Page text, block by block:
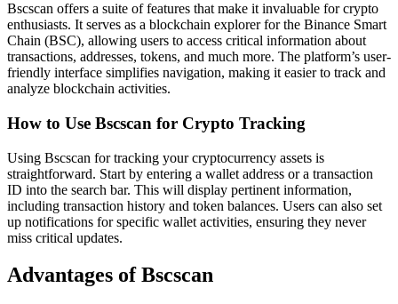
Bscscan offers a suite of features that make it invaluable for crypto
enthusiasts. It serves as a blockchain explorer for the Binance Smart
Chain (BSC), allowing users to access critical information about
transactions, addresses, tokens, and much more. The platform’s user-
friendly interface simplifies navigation, making it easier to track and
analyze blockchain activities.
How to Use Bscscan for Crypto Tracking
Using Bscscan for tracking your cryptocurrency assets is
straightforward. Start by entering a wallet address or a transaction
ID into the search bar. This will display pertinent information,
including transaction history and token balances. Users can also set
up notifications for specific wallet activities, ensuring they never
miss critical updates.
Advantages of Bscscan